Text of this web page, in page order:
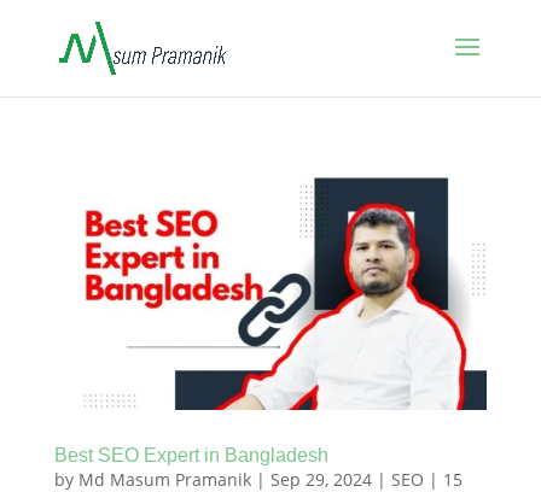
Best SEO Expert in Bangladesh
by Md Masum Pramanik| Sep 29, 2024| SEO | 15